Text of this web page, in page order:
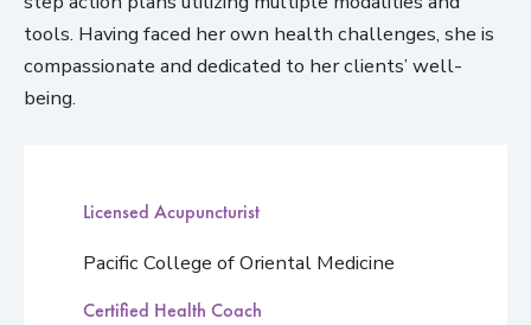
Licensed Acupuncturist
Pacific College of Oriental Medicine
Certified Health Coach
tools. Having faced her own health challenges, she is
compassionate and dedicated to her clients’ well-
being.